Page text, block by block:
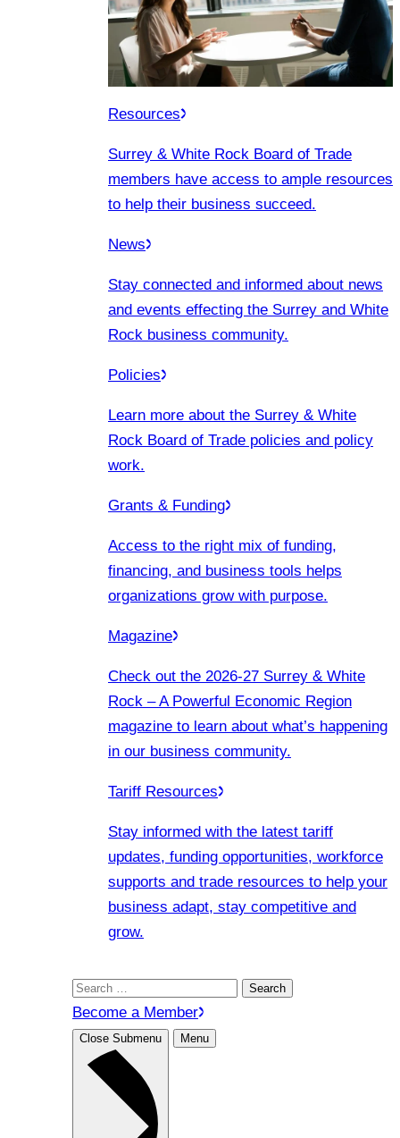
Resources
Surrey & White Rock Board of Trade
members have access to ample resources
to help their business succeed.
News
Stay connected and informed about news
and events effecting the Surrey and White
Rock business community.
Policies
Learn more about the Surrey & White
Rock Board of Trade policies and policy
work.
Grants & Funding
Access to the right mix of funding,
financing, and business tools helps
organizations grow with purpose.
Magazine
Check out the 2026-27 Surrey & White
Rock – A Powerful Economic Region
magazine to learn about what’s happening
in our business community.
Tariff Resources
Stay informed with the latest tariff
updates, funding opportunities, workforce
supports and trade resources to help your
business adapt, stay competitive and
grow.
Search
for:
Become a Member
Close Submenu Menu